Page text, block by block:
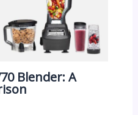
Blender: A